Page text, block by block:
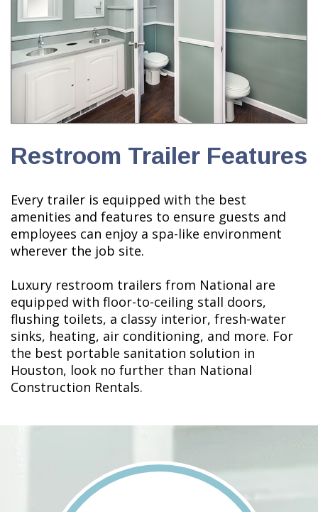
Restroom Trailer Features
Every trailer is equipped with the best
amenities and features to ensure guests and
employees can enjoy a spa-like environment
wherever the job site.
Luxury restroom trailers from National are
equipped with floor-to-ceiling stall doors,
flushing toilets, a classy interior, fresh-water
sinks, heating, air conditioning, and more. For
the best portable sanitation solution in
Houston, look no further than National
Construction Rentals.